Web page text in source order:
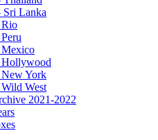
Sri Lanka
Rio
Mexico
Hollywood
New York
West
2021-2022